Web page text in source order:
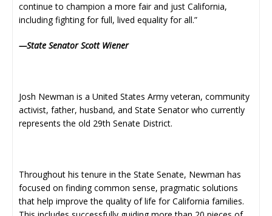
continue to champion a more fair and just California,
including fighting for full, lived equality for all.”
—State Senator Scott Wiener
Josh Newman is a United States Army veteran, community
activist, father, husband, and State Senator who currently
represents the old 29th Senate District.
Throughout his tenure in the State Senate, Newman has
focused on finding common sense, pragmatic solutions
that help improve the quality of life for California families.